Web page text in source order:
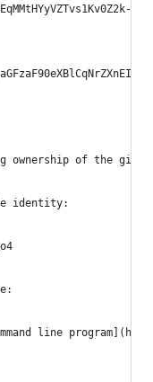
ownership of the
identity:
line